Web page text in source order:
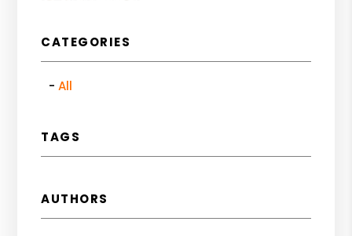
CATEGORIES
All
TAGS
AUTHORS